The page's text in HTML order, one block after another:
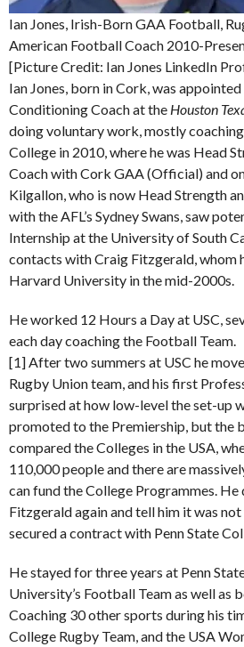
Ian Jones, Irish-Born GAA Football,
American Football Coach 2010-
[Picture Credit: Ian Jones LinkedIn
Ian Jones, born in Cork, was
Conditioning Coach at the Houston
doing voluntary work, mostly
College in 2010, where he was Head
Coach with Cork GAA (Official) and
Kilgallon, who is now Head Strength
with the AFL’s Sydney Swans, saw
Internship at the University of South
contacts with Craig Fitzgerald, whom
Harvard University in the mid-2000s.
He worked 12 Hours a Day at USC,
each day coaching the Football Team.
[1] After two summers at USC he
Rugby Union team, and his first
surprised at how low-level the set-up
promoted to the Premiership, but the
compared the Colleges in the USA,
110,000 people and there are
can fund the College Programmes.
Fitzgerald again and tell him it was
secured a contract with Penn State
He stayed for three years at Penn
University’s Football Team as well as
Coaching 30 other sports during his
College Rugby Team, and the USA